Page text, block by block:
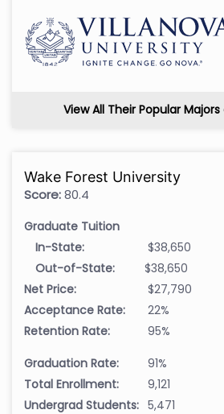
View All Their Popular
Wake Forest University
Score:80.4
Graduate Tuition
In-State:
$38,650
Out-of-State:
$38,650
Net Price:
$27,790
Acceptance Rate:
22%
Retention Rate:
95%
Graduation Rate:
91%
Total Enrollment:
9,121
Undergrad Students: 5,471